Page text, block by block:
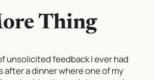
Thing
unsolicited feedback I ever had
after a dinner where one of my